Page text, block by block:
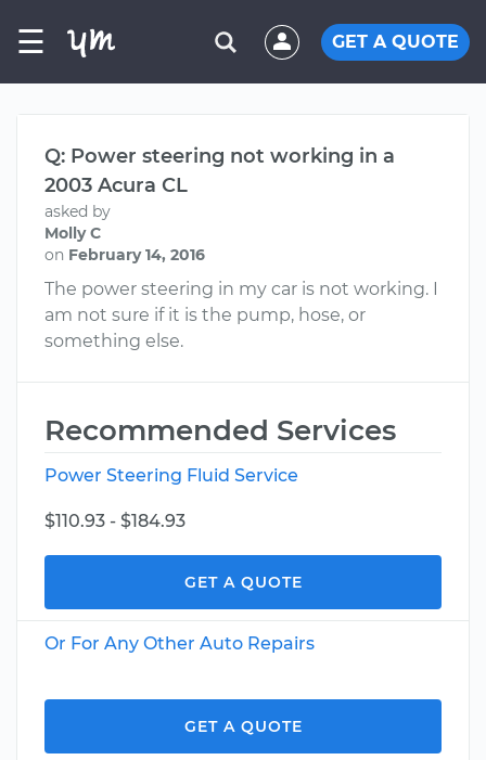
☰ GET A QUOTE
Q: Power steering not working in a
2003 Acura CL
asked by
Molly C
on February 14, 2016
The power steering in my car is not working. I
am not sure if it is the pump, hose, or
something else.
Recommended Services
Power Steering Fluid Service
$110.93 - $184.93
GET A QUOTE
Or For Any Other Auto Repairs
GET A QUOTE